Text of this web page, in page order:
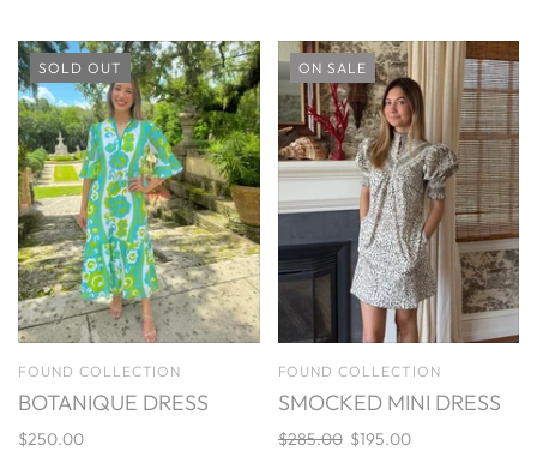
SOLD OUT
FOUND COLLECTION
BOTANIQUE DRESS
$250.00
ON SALE
FOUND COLLECTION
SMOCKED MINI DRESS
$285.00 $195.00